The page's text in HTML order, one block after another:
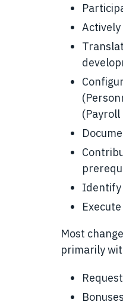
(Payroll
Identify
Most
primarily